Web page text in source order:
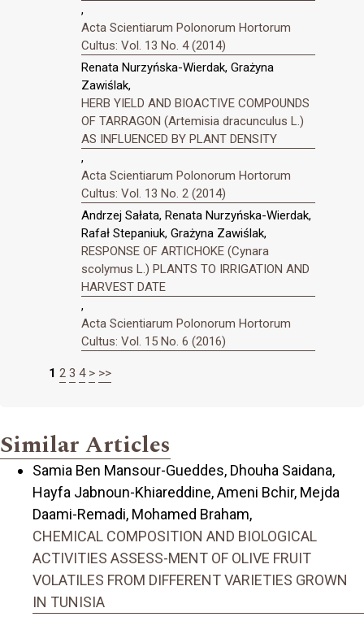
,
Acta Scientiarum Polonorum Hortorum
Cultus: Vol. 13 No. 4 (2014)
Renata Nurzyńska-Wierdak, Grażyna
Zawiślak,
HERB YIELD AND BIOACTIVE COMPOUNDS
OF TARRAGON (Artemisia dracunculus L.)
AS INFLUENCED BY PLANT DENSITY
,
Acta Scientiarum Polonorum Hortorum
Cultus: Vol. 13 No. 2 (2014)
Andrzej Sałata, Renata Nurzyńska-Wierdak,
Rafał Stepaniuk, Grażyna Zawiślak,
RESPONSE OF ARTICHOKE (Cynara
scolymus L.) PLANTS TO IRRIGATION AND
HARVEST DATE
,
Acta Scientiarum Polonorum Hortorum
Cultus: Vol. 15 No. 6 (2016)
1 2 3 4 > >>
Similar Articles
Samia Ben Mansour-Gueddes, Dhouha Saidana,
Hayfa Jabnoun-Khiareddine, Ameni Bchir, Mejda
Daami-Remadi, Mohamed Braham,
CHEMICAL COMPOSITION AND BIOLOGICAL
ACTIVITIES ASSESS-MENT OF OLIVE FRUIT
VOLATILES FROM DIFFERENT VARIETIES GROWN
IN TUNISIA